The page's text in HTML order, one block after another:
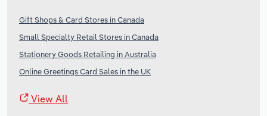
Gift Shops & Card Stores in Canada
Small Specialty Retail Stores in Canada
Stationery Goods Retailing in Australia
Online Greetings Card Sales in the UK
View All